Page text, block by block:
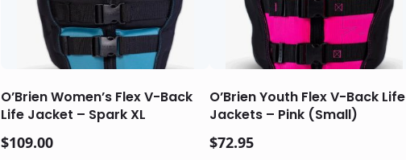
O’Brien Women’s Flex V-Back
Life Jacket – Spark XL
$109.00
O’Brien Youth Flex V-Back Life
Jackets – Pink (Small)
$72.95